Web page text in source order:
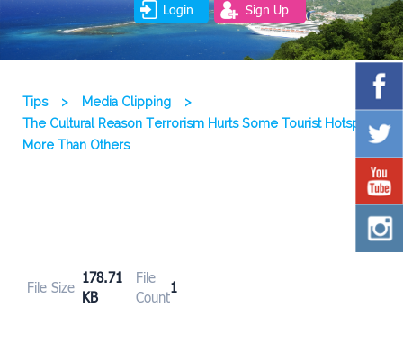
Login Sign Up
Tips > Media Clipping
>
The Cultural Reason Terrorism Hurts Some Tourist Hotspots
More Than Others
File Size
178.71
KB
File
Count
1